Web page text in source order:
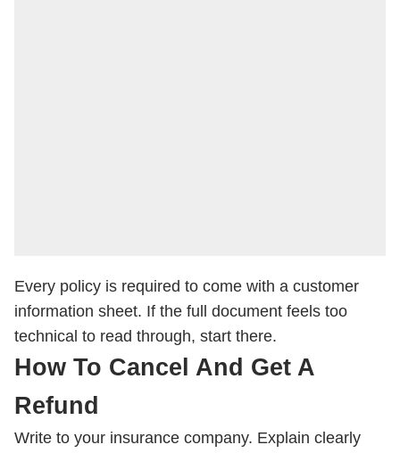
Every policy is required to come with a customer
information sheet. If the full document feels too
technical to read through, start there.
How To Cancel And Get A
Refund
Write to your insurance company. Explain clearly